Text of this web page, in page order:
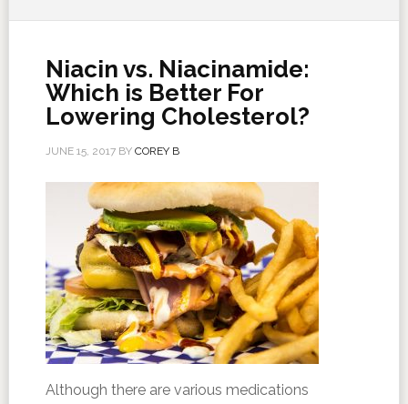
Niacin vs. Niacinamide:
Which is Better For
Lowering Cholesterol?
JUNE 15, 2017BY COREY B
Although there are various medications